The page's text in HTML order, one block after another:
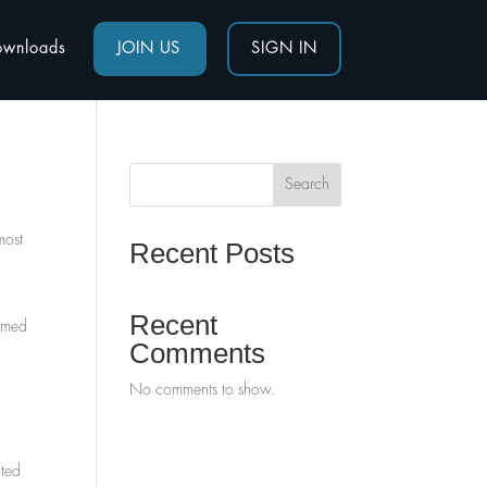
JOIN US SIGN IN
Search
Recent Posts
Recent
Comments
No comments to show.